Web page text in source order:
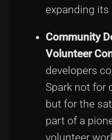
expanding its
Community
Volunteer
developers
Spark not for
but for the
part of a
volunteer